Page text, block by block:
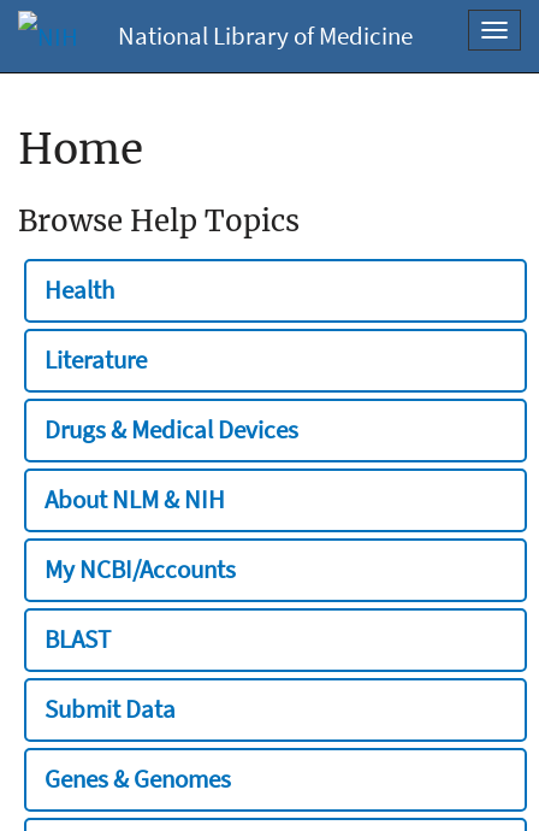
National Library of Medicine
Home
Browse Help Topics
Health
Literature
Drugs & Medical Devices
About NLM & NIH
My NCBI/Accounts
BLAST
Submit Data
Genes & Genomes